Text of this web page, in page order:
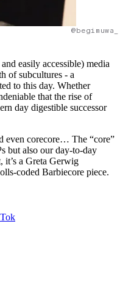
easily accessible) media
of subcultures - a
to this day. Whether
that the rise of
day digestible successor
even corecore… The “core”
but also our day-to-day
it’s a Greta Gerwig
coded Barbiecore piece.